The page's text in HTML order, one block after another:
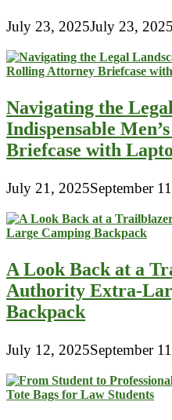
July 23, 2025July 23, 2025
Navigating the
Indispensable
Briefcase with
July 21, 2025September
A Look Back at a
Authority Extra-
Backpack
July 12, 2025September